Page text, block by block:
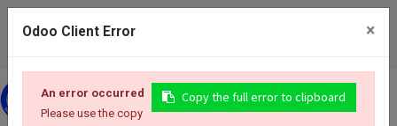
Odoo Client Error ×
Copy the full error to clipboard
An error occurred
Please use the copy